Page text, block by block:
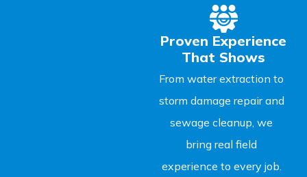
Proven Experience
That Shows
From water extraction to
storm damage repair and
sewage cleanup, we
bring real field
experience to every job.